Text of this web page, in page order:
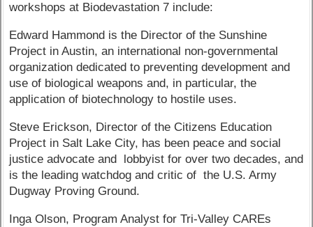
workshops at Biodevastation 7 include:
Edward Hammond is the Director of the Sunshine
Project in Austin, an international non-governmental
organization dedicated to preventing development and
use of biological weapons and, in particular, the
application of biotechnology to hostile uses.
Steve Erickson, Director of the Citizens Education
Project in Salt Lake City, has been peace and social
justice advocate and lobbyist for over two decades, and
is the leading watchdog and critic of the U.S. Army
Dugway Proving Ground.
Inga Olson, Program Analyst for Tri-Valley CAREs